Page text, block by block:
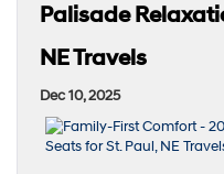
Palisade
NE Travels
Dec 10, 2025